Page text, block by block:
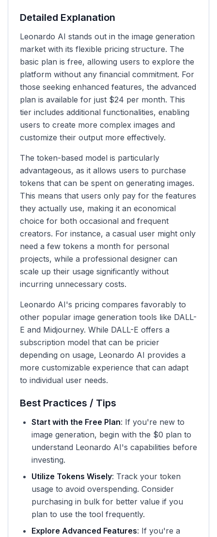
Detailed Explanation
Leonardo AI stands out in the image generation
market with its flexible pricing structure. The
basic plan is free, allowing users to explore the
platform without any financial commitment. For
those seeking enhanced features, the advanced
plan is available for just $24 per month. This
tier includes additional functionalities, enabling
users to create more complex images and
customize their output more effectively.
The token-based model is particularly
advantageous, as it allows users to purchase
tokens that can be spent on generating images.
This means that users only pay for the features
they actually use, making it an economical
choice for both occasional and frequent
creators. For instance, a casual user might only
need a few tokens a month for personal
projects, while a professional designer can
scale up their usage significantly without
incurring unnecessary costs.
Leonardo AI's pricing compares favorably to
other popular image generation tools like DALL-
E and Midjourney. While DALL-E offers a
subscription model that can be pricier
depending on usage, Leonardo AI provides a
more customizable experience that can adapt
to individual user needs.
Best Practices / Tips
Start with the Free Plan: If you're new to
image generation, begin with the $0 plan to
understand Leonardo AI's capabilities before
investing.
Utilize Tokens Wisely: Track your token
usage to avoid overspending. Consider
purchasing in bulk for better value if you
plan to use the tool frequently.
Explore Advanced Features: If you're a